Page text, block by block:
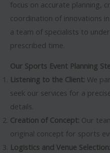
focus on accurate planning,
coordination of innovations
a team of specialists to
prescribed time.
Our Sports Event Planning
Listening to the Client: We
seek our services for a
details.
Creation of Concept: Our
original concept for sports
Logistics and Venue Selection: